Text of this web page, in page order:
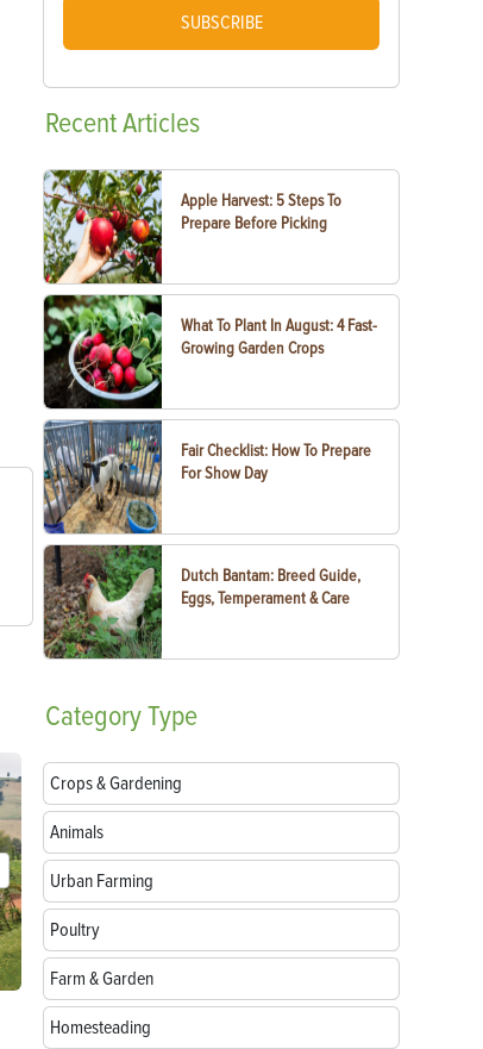
Consumer Electronic Show 2024 Farming
Awards
SUBSCRIBE
RecentArticles
Apple Harvest: 5 Steps To
Prepare Before Picking
What To Plant In August: 4 Fast-
Growing Garden Crops
Fair Checklist: How To Prepare
For Show Day
Dutch Bantam: Breed Guide,
Eggs, Temperament & Care
CategoryType
Crops & Gardening
Animals
Urban Farming
Poultry
Farm & Garden
Homesteading